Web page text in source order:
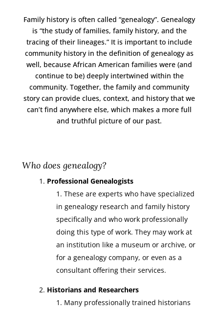
Family history is often called “genealogy”. Genealogy
is “the study of families, family history, and the
tracing of their lineages.” It is important to include
community history in the definition of genealogy as
well, because African American families were (and
continue to be) deeply intertwined within the
community. Together, the family and community
story can provide clues, context, and history that we
can’t find anywhere else, which makes a more full
and truthful picture of our past.
Who does genealogy?
Professional Genealogists
These are experts who have specialized
in genealogy research and family history
specifically and who work professionally
doing this type of work. They may work at
an institution like a museum or archive, or
for a genealogy company, or even as a
consultant offering their services.
Historians and Researchers
Many professionally trained historians